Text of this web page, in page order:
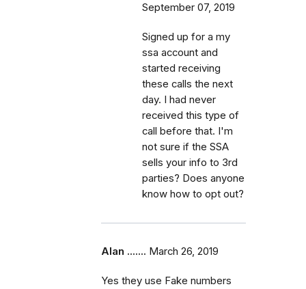
September 07, 2019
Signed up for a my
ssa account and
started receiving
these calls the next
day. I had never
received this type of
call before that. I'm
not sure if the SSA
sells your info to 3rd
parties? Does anyone
know how to opt out?
Alan ....... March 26, 2019
Yes they use Fake numbers